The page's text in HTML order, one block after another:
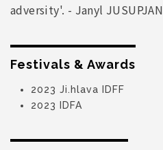
adversity'. - Janyl JUSUPJAN
Festivals & Awards
2023 Ji.hlava IDFF
2023 IDFA